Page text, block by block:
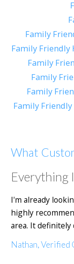
Family
Family Friendly
Family
Family
Family
Family
What
Everything
I'm already
highly
area. It definitely
Nathan, Verified